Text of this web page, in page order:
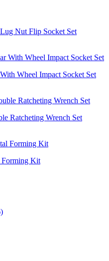
Nut Flip Socket Set
Wheel Impact Socket Set
Ratcheting Wrench Set
Forming Kit